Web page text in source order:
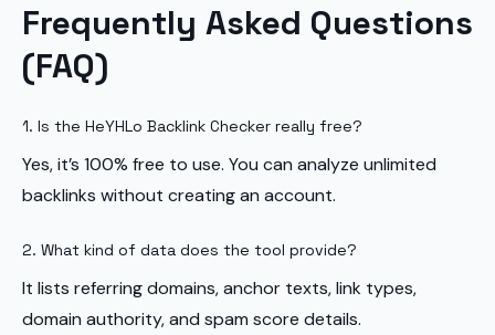
Frequently Asked Questions
(FAQ)
1. Is the HeYHLo Backlink Checker really free?
Yes, it’s 100% free to use. You can analyze unlimited
backlinks without creating an account.
2. What kind of data does the tool provide?
It lists referring domains, anchor texts, link types,
domain authority, and spam score details.